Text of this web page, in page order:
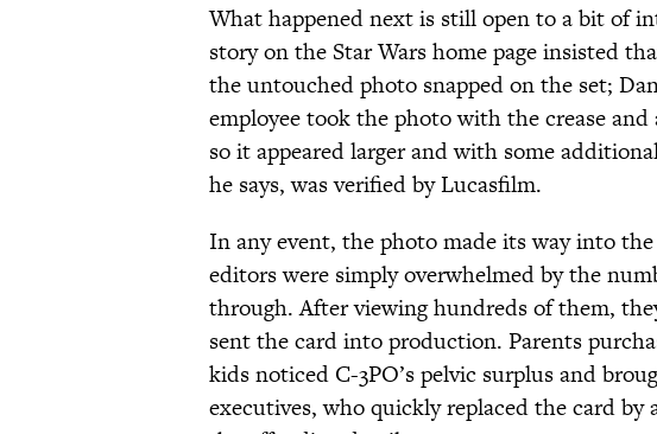
What happened next is still open to a bit of
story on the Star Wars home page insisted
the untouched photo snapped on the set;
employee took the photo with the crease
so it appeared larger and with some
he says, was verified by Lucasfilm.
In any event, the photo made its way into
editors were simply overwhelmed by the
through. After viewing hundreds of them,
sent the card into production. Parents
kids noticed C-3PO’s pelvic surplus and
executives, who quickly replaced the card by